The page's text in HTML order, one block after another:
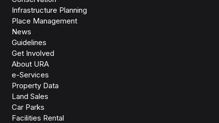
Infrastructure Planning
Place Management
News
Guidelines
Get Involved
About URA
e-Services
Property Data
Land Sales
Car Parks
Facilities Rental